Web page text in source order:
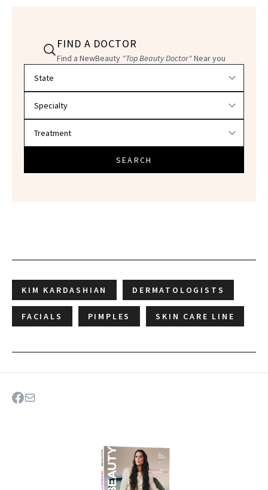
FIND A DOCTOR
Find a NewBeauty "Top Beauty Doctor"Near you
SEARCH
KIM KARDASHIAN DERMATOLOGISTS
FACIALS PIMPLES SKIN CARE LINE